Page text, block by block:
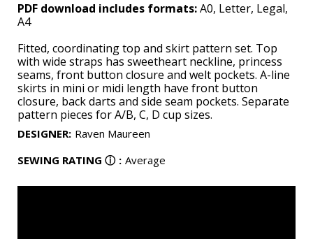
PDF download includes formats:A0, Letter, Legal,
A4
Fitted, coordinating top and skirt pattern set. Top
with wide straps has sweetheart neckline, princess
seams, front button closure and welt pockets. A-line
skirts in mini or midi length have front button
closure, back darts and side seam pockets. Separate
pattern pieces for A/B, C, D cup sizes.
DESIGNER: Raven Maureen
SEWING RATING ⓘ : Average